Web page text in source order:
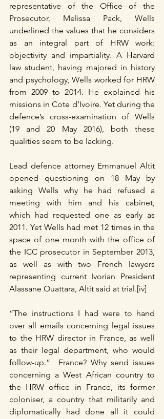
representative of the Office of the
Prosecutor, Melissa Pack, Wells
underlined the values that he considers
as an integral part of HRW work:
objectivity and impartiality. A Harvard
law student, having majored in history
and psychology, Wells worked for HRW
from 2009 to 2014. He explained his
missions in Cote d’Ivoire. Yet during the
defence’s cross-examination of Wells
(19 and 20 May 2016), both these
qualities seem to be lacking.
Lead defence attorney Emmanuel Altit
opened questioning on 18 May by
asking Wells why he had refused a
meeting with him and his cabinet,
which had requested one as early as
2011. Yet Wells had met 12 times in the
space of one month with the office of
the ICC prosecutor in September 2013,
as well as with two French lawyers
representing current Ivorian President
Alassane Ouattara, Altit said at trial.[iv]
“The instructions I had were to hand
over all emails concerning legal issues
to the HRW director in France, as well
as their legal department, who would
follow-up.”  France? Why send issues
concerning a West African country to
the HRW office in France, its former
coloniser, a country that militarily and
diplomatically had done all it could